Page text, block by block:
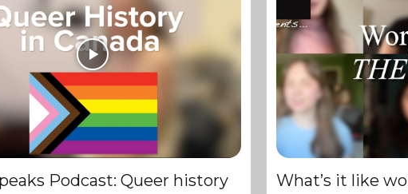
Podcast: Queer history
What’s it like